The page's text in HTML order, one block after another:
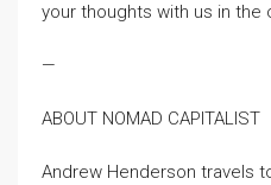
your thoughts with us in the
—
ABOUT NOMAD CAPITALIST
Andrew Henderson travels